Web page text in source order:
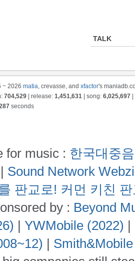
TALK
~ 2026 matia, crevasse, and xfactor's
704,529 | release: 1,451,631 | song: 6,025,697
seconds
for music : 한국대중
| Sound Network
판교로! 커먼 키친
by : Beyond
| YWMobile (2022) |
|